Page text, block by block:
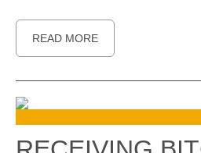
READ MORE